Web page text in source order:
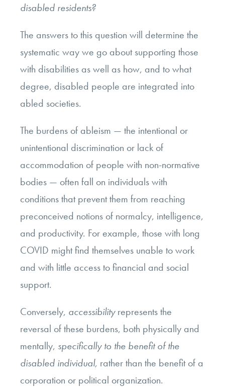
disabled residents?
The answers to this question will determine the
systematic way we go about supporting those
with disabilities as well as how, and to what
degree, disabled people are integrated into
abled societies.
The burdens of ableism — the intentional or
unintentional discrimination or lack of
accommodation of people with non-normative
bodies — often fall on individuals with
conditions that prevent them from reaching
preconceived notions of normalcy, intelligence,
and productivity. For example, those with long
COVID might find themselves unable to work
and with little access to financial and social
support.
Conversely, accessibilityrepresents the
reversal of these burdens, both physically and
mentally, specifically to the benefit of the
disabled individual, rather than the benefit of a
corporation or political organization.